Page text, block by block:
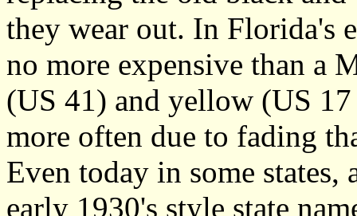
they wear out. In Florida's
no more expensive than a
(US 41) and yellow (US
more often due to fading
Even today in some
early 1930's style state